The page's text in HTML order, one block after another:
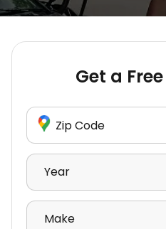
Get a
Enter Zip Code
Select Year
Select Make